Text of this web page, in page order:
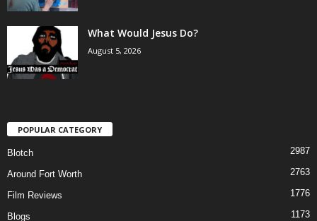
What Would Jesus Do?
August 5, 2026
POPULAR CATEGORY
Blotch 2987
Around Fort Worth 2763
Film Reviews 1776
Blogs 1173